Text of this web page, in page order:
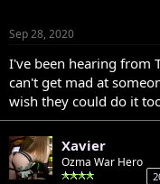
Sep 28, 2020
I've been hearing from
can't get mad at
wish they could do it
Xavier
Ozma War Hero